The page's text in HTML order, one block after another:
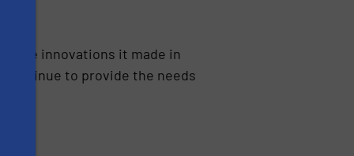
the innovations it made in
to provide the needs